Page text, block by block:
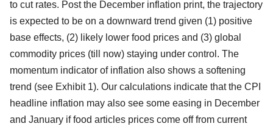
to cut rates. Post the December inflation print, the trajectory
is expected to be on a downward trend given (1) positive
base effects, (2) likely lower food prices and (3) global
commodity prices (till now) staying under control. The
momentum indicator of inflation also shows a softening
trend (see Exhibit 1). Our calculations indicate that the CPI
headline inflation may also see some easing in December
and January if food articles prices come off from current